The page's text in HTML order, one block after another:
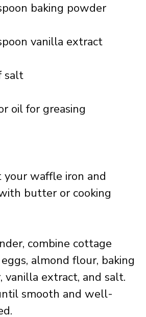
baking powder
vanilla extract
salt
oil for greasing
your waffle iron and
butter or cooking
combine cottage
eggs, almond flour, baking
vanilla extract, and salt.
smooth and well-